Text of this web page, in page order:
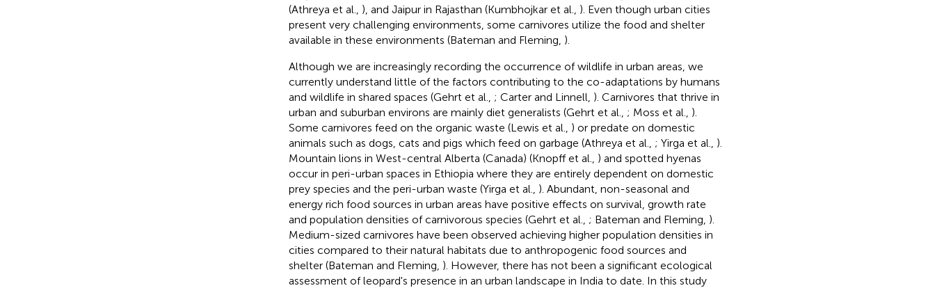
(Athreya et al., ), and Jaipur in Rajasthan (Kumbhojkar et al., ). Even though urban cities
present very challenging environments, some carnivores utilize the food and shelter
available in these environments (Bateman and Fleming, ).
Although we are increasingly recording the occurrence of wildlife in urban areas, we
currently understand little of the factors contributing to the co-adaptations by humans
and wildlife in shared spaces (Gehrt et al., ; Carter and Linnell, ). Carnivores that thrive in
urban and suburban environs are mainly diet generalists (Gehrt et al., ; Moss et al., ).
Some carnivores feed on the organic waste (Lewis et al., ) or predate on domestic
animals such as dogs, cats and pigs which feed on garbage (Athreya et al., ; Yirga et al., ).
Mountain lions in West-central Alberta (Canada) (Knopff et al., ) and spotted hyenas
occur in peri-urban spaces in Ethiopia where they are entirely dependent on domestic
prey species and the peri-urban waste (Yirga et al., ). Abundant, non-seasonal and
energy rich food sources in urban areas have positive effects on survival, growth rate
and population densities of carnivorous species (Gehrt et al., ; Bateman and Fleming, ).
Medium-sized carnivores have been observed achieving higher population densities in
cities compared to their natural habitats due to anthropogenic food sources and
shelter (Bateman and Fleming, ). However, there has not been a significant ecological
assessment of leopard's presence in an urban landscape in India to date. In this study